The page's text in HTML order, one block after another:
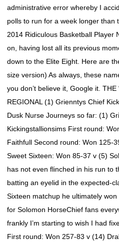
administrative error whereby I
polls to run for a week longer than
2014 Ridiculous Basketball Player
on, having lost all its previous
down to the Elite Eight. Here are
size version) As always, these
you don’t believe it, Google it. THE
REGIONAL (1) Grienntys Chief
Dusk Nurse Journeys so far: (1)
Kickingstallionsims First round:
Faithfull Second round: Won 125-
Sweet Sixteen: Won 85-37 v (5)
has not even flinched in his run to
batting an eyelid in the expected-
Sixteen matchup he ultimately
for Solomon HorseChief fans
frankly I’m starting to wish I had
First round: Won 257-83 v (14)